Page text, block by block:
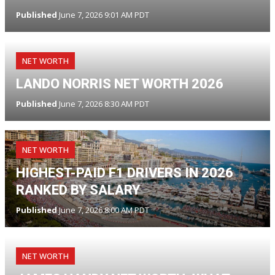
Published June 7, 2026 9:01 AM PDT
NET WORTH
LANDO NORRIS NET WORTH 2026
Published June 7, 2026 8:30 AM PDT
NET WORTH
HIGHEST-PAID F1 DRIVERS IN 2026
RANKED BY SALARY
PublishedJune 7, 2026 8:00 AM PDT
NET WORTH